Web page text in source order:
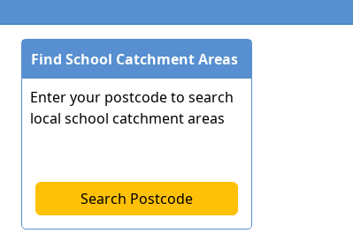
Find School Catchment Areas
Enter your postcode to search
local school catchment areas
Search Postcode